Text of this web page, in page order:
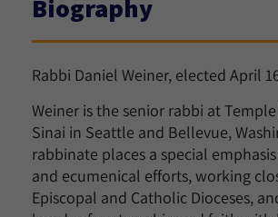
Biography
Rabbi Daniel Weiner, elected April
Weiner is the senior rabbi at
Sinai in Seattle and Bellevue,
rabbinate places a special
and ecumenical efforts, working
Episcopal and Catholic Dioceses,